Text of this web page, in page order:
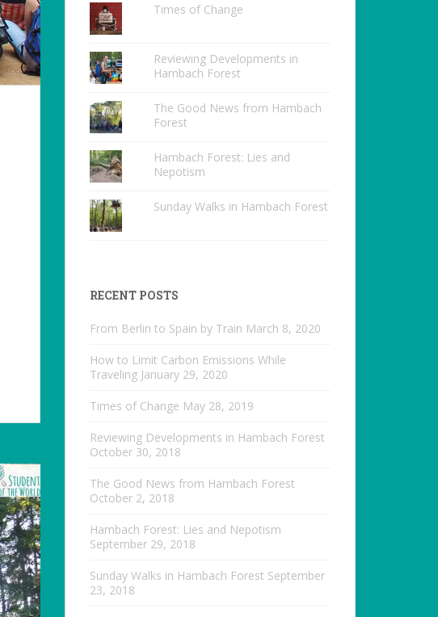
Times of Change
Reviewing Developments in
Hambach Forest
The Good News from Hambach
Forest
Hambach Forest: Lies and
Nepotism
Sunday Walks in Hambach Forest
RECENT POSTS
From Berlin to Spain by Train March 8, 2020
How to Limit Carbon Emissions While
Traveling January 29, 2020
Times of Change May 28, 2019
Reviewing Developments in Hambach Forest
October 30, 2018
The Good News from Hambach Forest
October 2, 2018
Hambach Forest: Lies and Nepotism
September 29, 2018
Sunday Walks in Hambach Forest September
23, 2018